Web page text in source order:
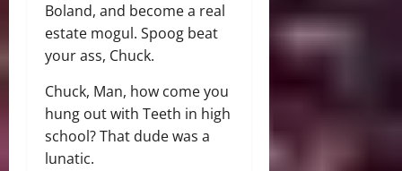
Boland, and become a real
estate mogul. Spoog beat
your ass, Chuck.
Chuck, Man, how come you
hung out with Teeth in high
school? That dude was a
lunatic.